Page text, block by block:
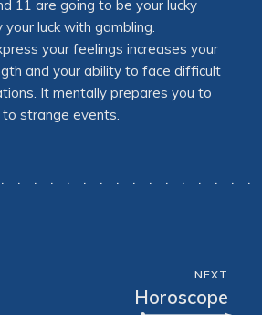
11 are going to be your lucky
luck with gambling.
your feelings increases your
and your ability to face difficult
It mentally prepares you to
strange events.
NEXT
Horoscope